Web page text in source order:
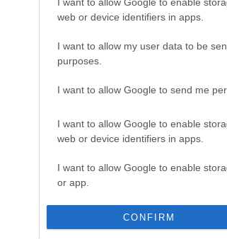
web or device identifiers in apps.
I want to allow my user data to be
purposes.
I want to allow Google to send me
I want to allow Google to enable
web or device identifiers in apps.
I want to allow Google to enable
or app.
I want to allow Google to enable
CONFIRM
that has been
12 MAR 2020/
Fast-
personnel
To cover the
2,000 personnel